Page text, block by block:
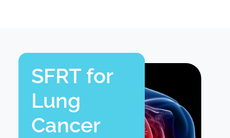
SFRT for
Lung
Cancer